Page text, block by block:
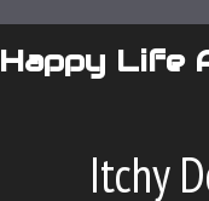
Happy Life
Itchy